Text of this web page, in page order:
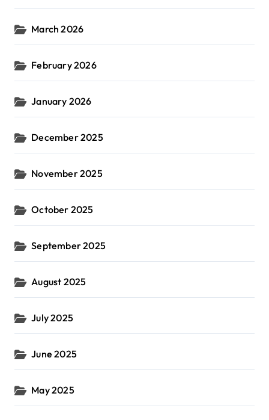
March 2026
February 2026
January 2026
December 2025
November 2025
October 2025
September 2025
August 2025
July 2025
June 2025
May 2025